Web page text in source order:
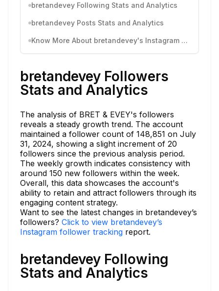
bretandevey Following Stats and Analytics
bretandevey Posts Stats and Analytics
Know More About bretandevey's Instagram Activity
bretandevey Followers
Stats and Analytics
The analysis of BRET & EVEY's followers
reveals a steady growth trend. The account
maintained a follower count of 148,851 on July
31, 2024, showing a slight increment of 20
followers since the previous analysis period.
The weekly growth indicates consistency with
around 150 new followers within the week.
Overall, this data showcases the account's
ability to retain and attract followers through its
engaging content strategy.
Want to see the latest changes in bretandevey’s
followers? Click to view bretandevey’s
Instagram follower tracking report.
bretandevey Following
Stats and Analytics